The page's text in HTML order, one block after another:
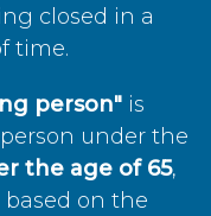
closed in a
time.
person" is
under the
the age of 65,
on the